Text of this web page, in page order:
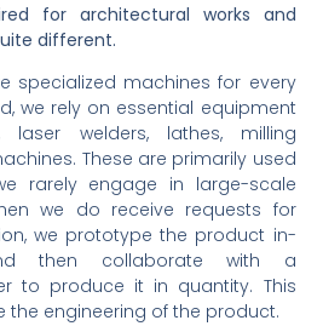
for architectural works and
different.
specialized machines for every
we rely on essential equipment
laser welders, lathes, milling
These are primarily used
rarely engage in large-scale
we do receive requests for
we prototype the product in-
then collaborate with a
to produce it in quantity. This
the engineering of the product.